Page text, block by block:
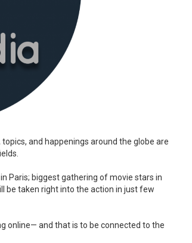
and happenings around the globe are
Paris; biggest gathering of movie stars in
be taken right into the action in just few
online— and that is to be connected to the